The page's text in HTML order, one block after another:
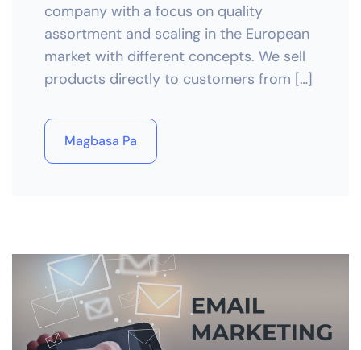
company with a focus on quality
assortment and scaling in the European
market with different concepts. We sell
products directly to customers from […]
Magbasa Pa